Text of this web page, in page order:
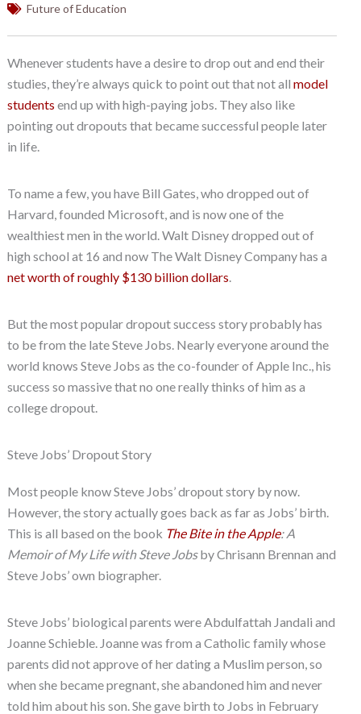
Future of Education
Whenever students have a desire to drop out and end their
studies, they’re always quick to point out that not all model
students end up with high-paying jobs. They also like
pointing out dropouts that became successful people later
in life.
To name a few, you have Bill Gates, who dropped out of
Harvard, founded Microsoft, and is now one of the
wealthiest men in the world. Walt Disney dropped out of
high school at 16 and now The Walt Disney Company has a
net worth of roughly $130 billion dollars.
But the most popular dropout success story probably has
to be from the late Steve Jobs. Nearly everyone around the
world knows Steve Jobs as the co-founder of Apple Inc., his
success so massive that no one really thinks of him as a
college dropout.
Steve Jobs’ Dropout Story
Most people know Steve Jobs’ dropout story by now.
However, the story actually goes back as far as Jobs’ birth.
This is all based on the book The Bite in the Apple: A
Memoir of My Life with Steve Jobsby Chrisann Brennan and
Steve Jobs’ own biographer.
Steve Jobs’ biological parents were Abdulfattah Jandali and
Joanne Schieble. Joanne was from a Catholic family whose
parents did not approve of her dating a Muslim person, so
when she became pregnant, she abandoned him and never
told him about his son. She gave birth to Jobs in February